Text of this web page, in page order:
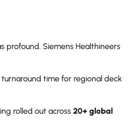
profound. Siemens Healthineers
turnaround time for regional deck
rolled out across 20+ global